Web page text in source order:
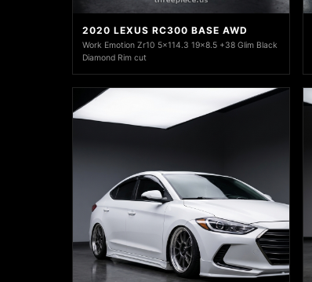
2020 LEXUS RC300 BASE AWD
Work Emotion Zr10 5x114.3 19x8.5 +38 Glim Black
Diamond Rim cut